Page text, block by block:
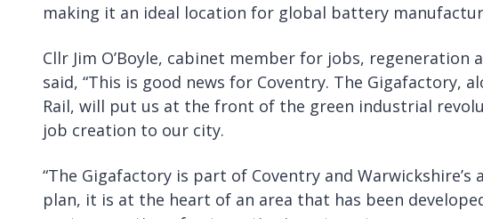
making it an ideal location for global battery
Cllr Jim O’Boyle, cabinet member for jobs, regeneration
said, “This is good news for Coventry. The Gigafactory,
Rail, will put us at the front of the green industrial
job creation to our city.
“The Gigafactory is part of Coventry and
plan, it is at the heart of an area that has been